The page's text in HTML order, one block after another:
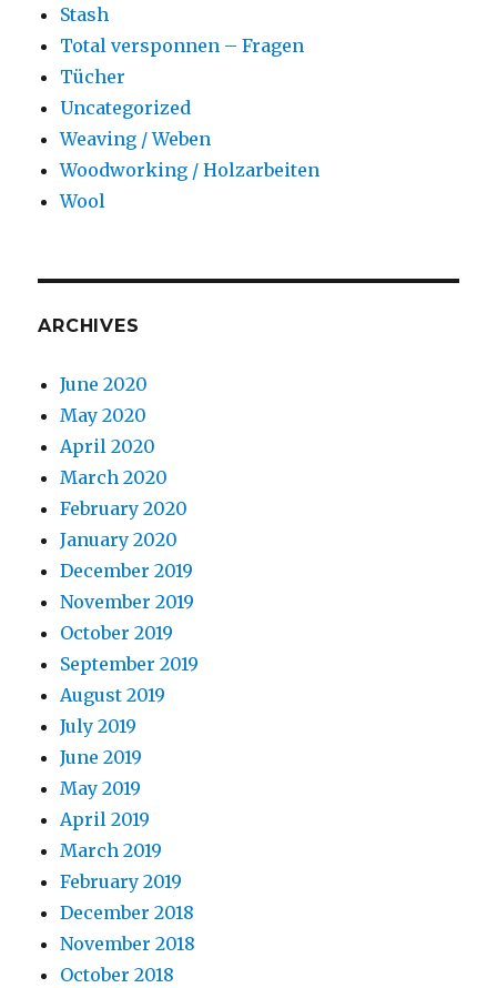
Stash
Total versponnen – Fragen
Tücher
Uncategorized
Weaving / Weben
Woodworking / Holzarbeiten
Wool
ARCHIVES
June 2020
May 2020
April 2020
March 2020
February 2020
January 2020
December 2019
November 2019
October 2019
September 2019
August 2019
July 2019
June 2019
May 2019
April 2019
March 2019
February 2019
December 2018
November 2018
October 2018